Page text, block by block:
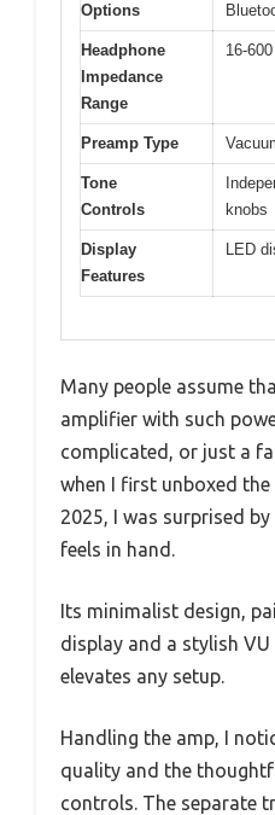
Options
Headphone
Impedance
Range
16-
Preamp Type
Tone
Controls
knobs
Display
Features
LED
Many people assume
amplifier with such
complicated, or just a
when I first unboxed
2025, I was surprised
feels in hand.
Its minimalist design,
display and a stylish
elevates any setup.
Handling the amp, I
quality and the
controls. The separate